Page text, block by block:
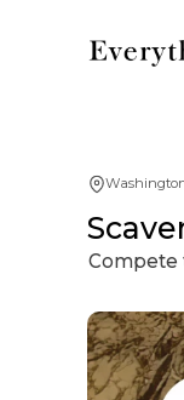
Compete